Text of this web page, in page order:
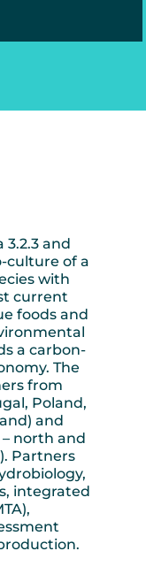
3.2.3 and
culture of a
with
current
foods and
a carbon-
The
from
Poland,
and
north and
Partners
integrated